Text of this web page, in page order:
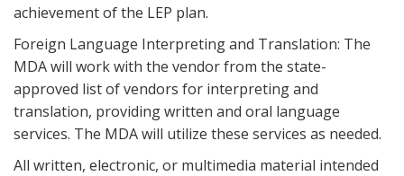
achievement of the LEP plan.
Foreign Language Interpreting and Translation: The
MDA will work with the vendor from the state-
approved list of vendors for interpreting and
translation, providing written and oral language
services. The MDA will utilize these services as needed.
All written, electronic, or multimedia material intended